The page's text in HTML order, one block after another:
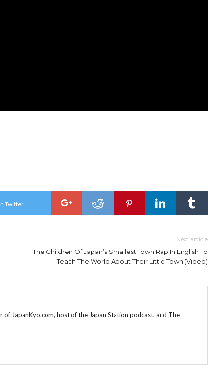
Twitter
Next article
The Children Of Japan’s Smallest Town Rap In English To
Teach The World About Their Little Town (Video)
of JapanKyo.com, host of the Japan Station podcast, and The